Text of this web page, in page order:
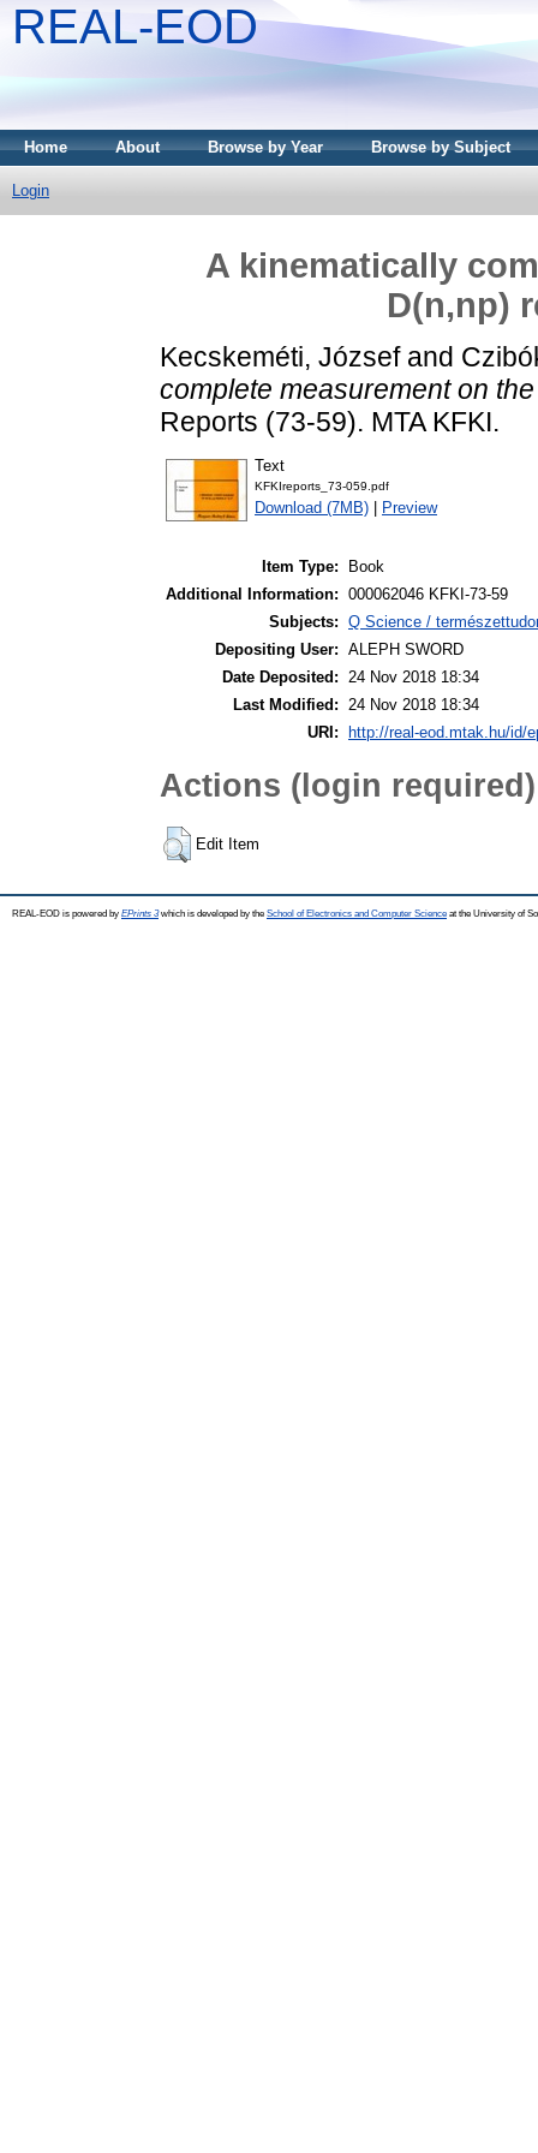
REAL-EOD
Home About Browse by Year Browse by Subject
Login
A kinematically
D(n,np)
Kecskeméti, Józsefand
complete measurement on
Reports (73-59). MTA KFKI.
Text
KFKIreports_73-059.pdf
Download (7MB) Preview
Item Type:
Book
Additional Information: 000062046 KFKI-73-59
Subjects: Q Science /
Depositing User: ALEPH SWORD
Date Deposited: 24 Nov 2018 18:34
Last Modified: 24 Nov 2018 18:34
URI:
http://real-eod.mtak.hu/id/
Actions (login required)
Edit Item
REAL-EOD is powered by EPrints 3which is developed by the School of Electronics and Computer Science at the University of